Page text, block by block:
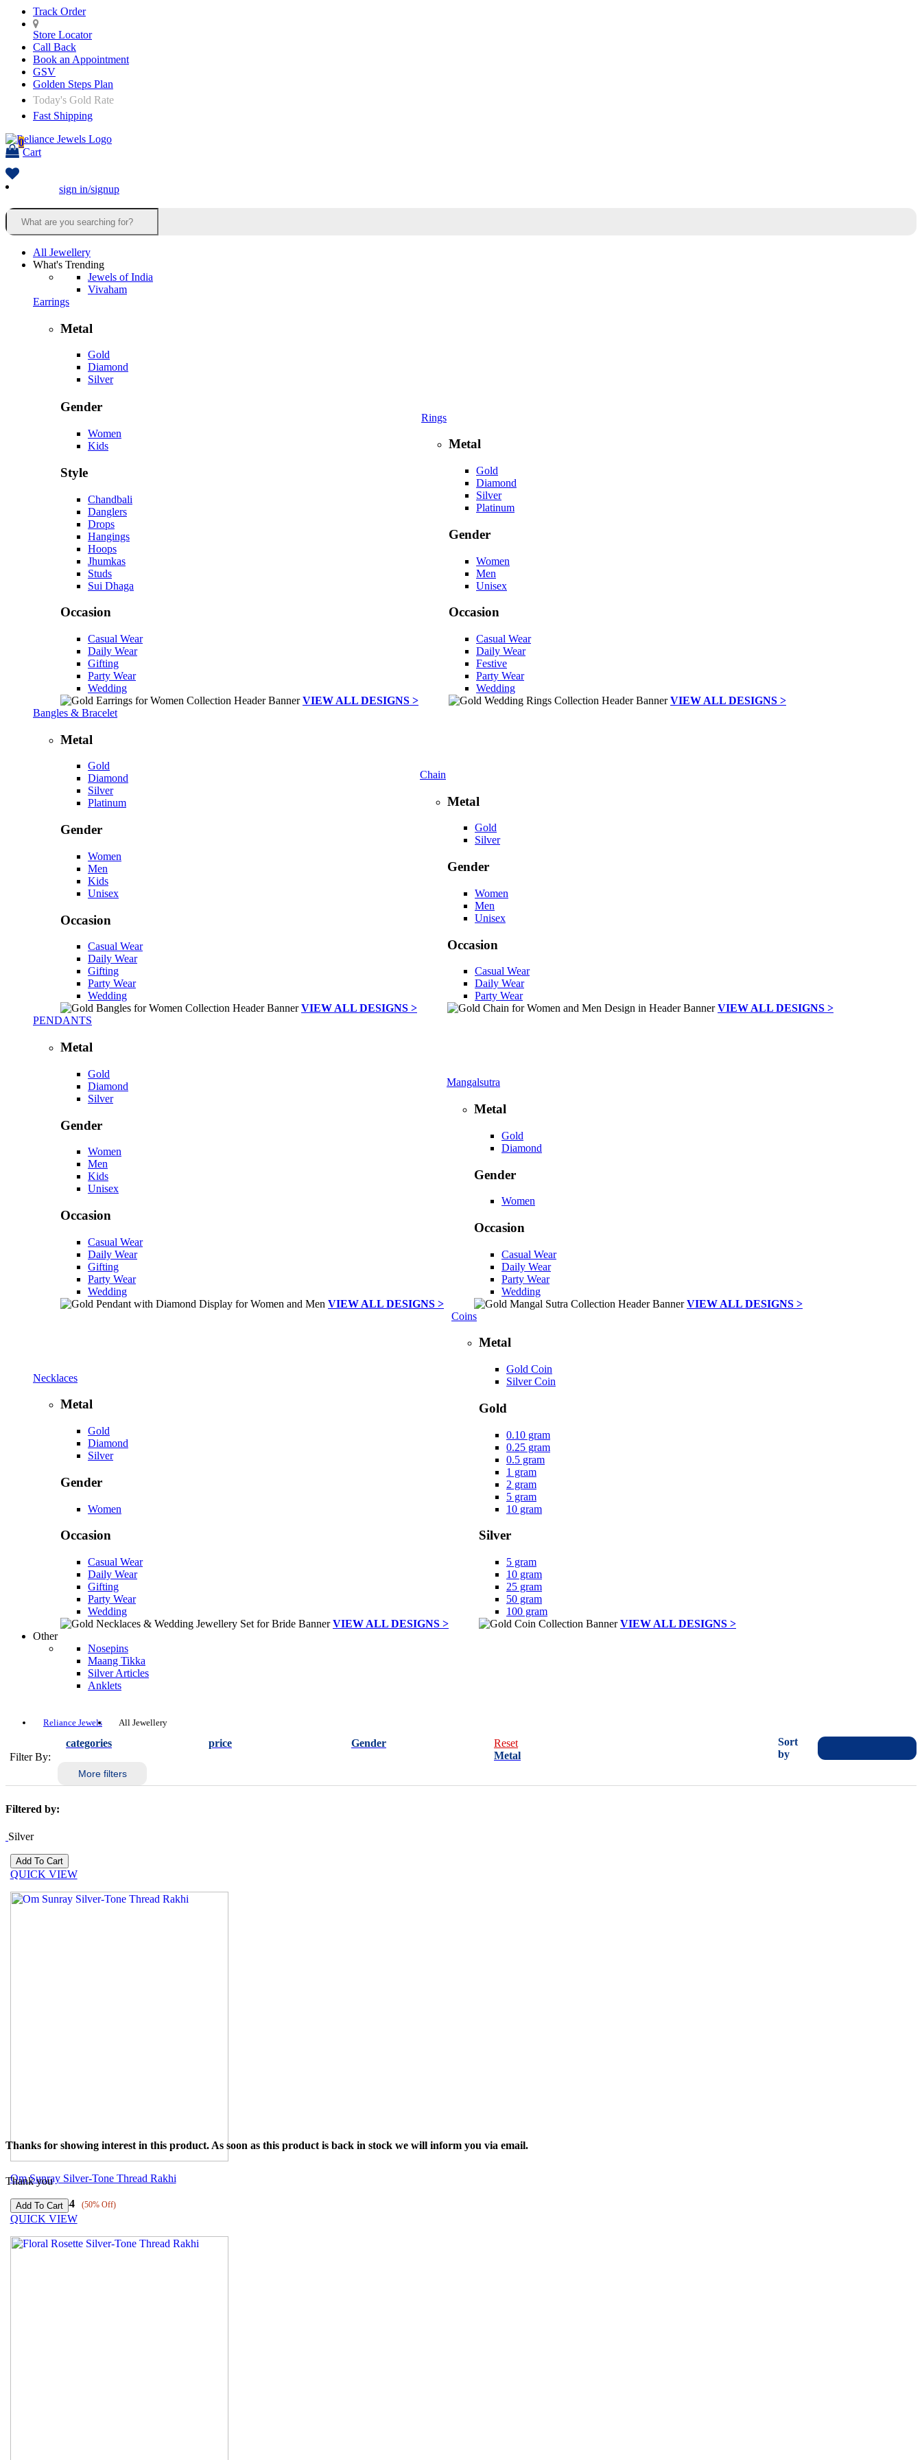
Track Order
Store Locator
Call Back
Book an Appointment
GSV
Golden Steps Plan
Today's Gold Rate
Fast Shipping
0
Cart
sign in/signup
All Jewellery
What's Trending
Jewels of India
Vivaham
Earrings
Metal
Gold
Diamond
Silver
Gender
Women
Kids
Style
Chandbali
Danglers
Drops
Hangings
Hoops
Jhumkas
Studs
Sui Dhaga
Occasion
Casual Wear
Daily Wear
Gifting
Party Wear
Wedding
VIEW ALL DESIGNS >
Rings
Metal
Gold
Diamond
Silver
Platinum
Gender
Women
Men
Unisex
Occasion
Casual Wear
Daily Wear
Festive
Party Wear
Wedding
VIEW ALL DESIGNS >
Bangles & Bracelet
Metal
Gold
Diamond
Silver
Platinum
Gender
Women
Men
Kids
Unisex
Occasion
Casual Wear
Daily Wear
Gifting
Party Wear
Wedding
VIEW ALL DESIGNS >
Chain
Metal
Gold
Silver
Gender
Women
Men
Unisex
Occasion
Casual Wear
Daily Wear
Party Wear
VIEW ALL DESIGNS >
PENDANTS
Metal
Gold
Diamond
Silver
Gender
Women
Men
Kids
Unisex
Occasion
Casual Wear
Daily Wear
Gifting
Party Wear
Wedding
VIEW ALL DESIGNS >
Mangalsutra
Metal
Gold
Diamond
Gender
Women
Occasion
Casual Wear
Daily Wear
Party Wear
Wedding
VIEW ALL DESIGNS >
Necklaces
Metal
Gold
Diamond
Silver
Gender
Women
Occasion
Casual Wear
Daily Wear
Gifting
Party Wear
Wedding
VIEW ALL DESIGNS >
Coins
Metal
Gold Coin
Silver Coin
Gold
0.10 gram
0.25 gram
0.5 gram
1 gram
2 gram
5 gram
10 gram
Silver
5 gram
10 gram
25 gram
50 gram
100 gram
VIEW ALL DESIGNS >
Other
Nosepins
Maang Tikka
Silver Articles
Anklets
Reliance Jewels All Jewellery
Filter By:
categories price Gender
Reset
Metal
More filters
Sort
by
Filtered by:
Silver
QUICK VIEW
Om Sunray Silver-Tone Thread Rakhi
₹ 3089 ₹1544 (50% Off)
Thanks for showing interest in this product. As soon as this product is back in stock we will inform you via email.
Thank you
QUICK VIEW